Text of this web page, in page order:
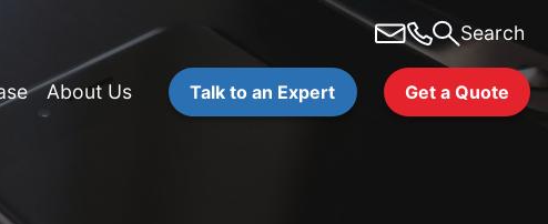
Search
About Us Talk to an Expert Get a Quote